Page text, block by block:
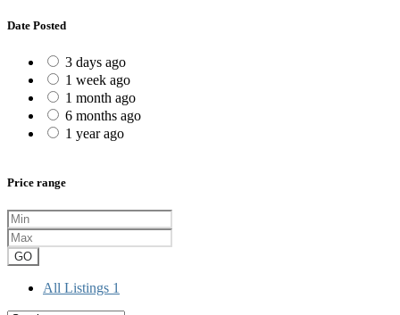
Date Posted
3 days ago
1 week ago
1 month ago
6 months ago
1 year ago
Price range
GO
All Listings 1